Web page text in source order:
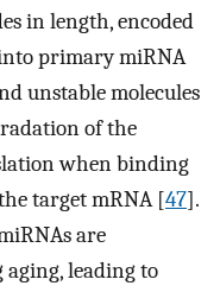
in length, encoded
primary miRNA
unstable molecules
of the
when binding
target mRNA [47].
are
leading to